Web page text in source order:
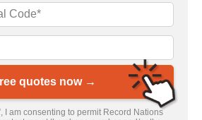
quotes now →
I am consenting to permit Record Nations